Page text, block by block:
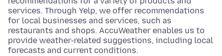
services. Through Yelp, we offer recommendations
for local businesses and services, such as
restaurants and shops. AccuWeather enables us to
provide weather-related suggestions, including local
forecasts and current conditions.